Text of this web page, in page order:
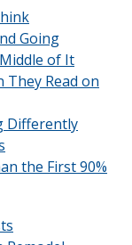
Going
of It
They Read on
Differently
the First 90%